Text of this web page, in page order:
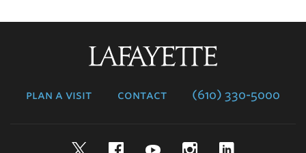
plan a visit contact (610) 330-5000
TwitterFacebookYouTubeInstagram